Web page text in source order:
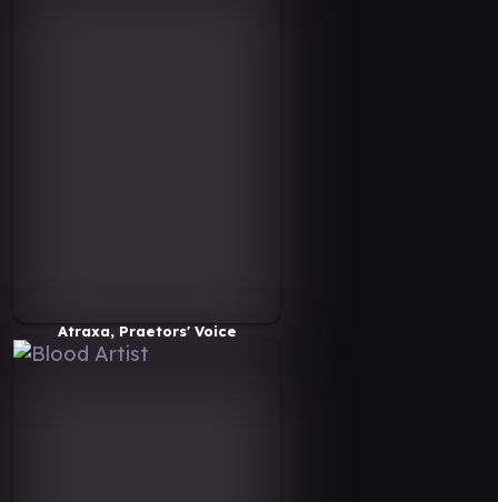
Atraxa, Praetors' Voice